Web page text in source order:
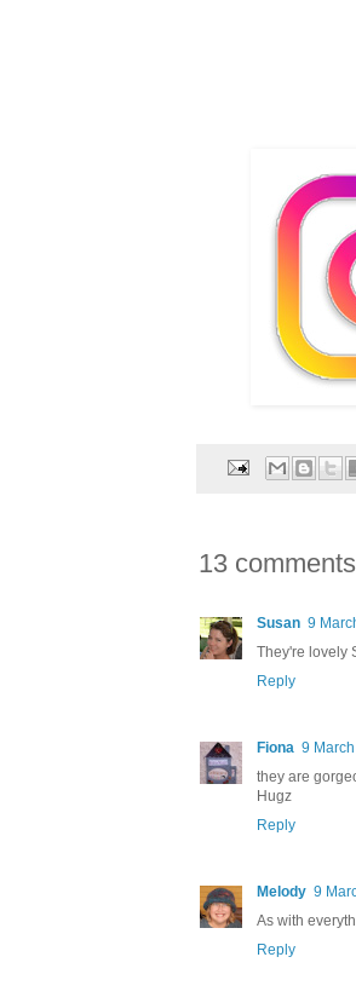
13
Susan 9
They're lovely
Reply
Fiona 9
they are
Hugz
Reply
Melody 9
As with
Reply